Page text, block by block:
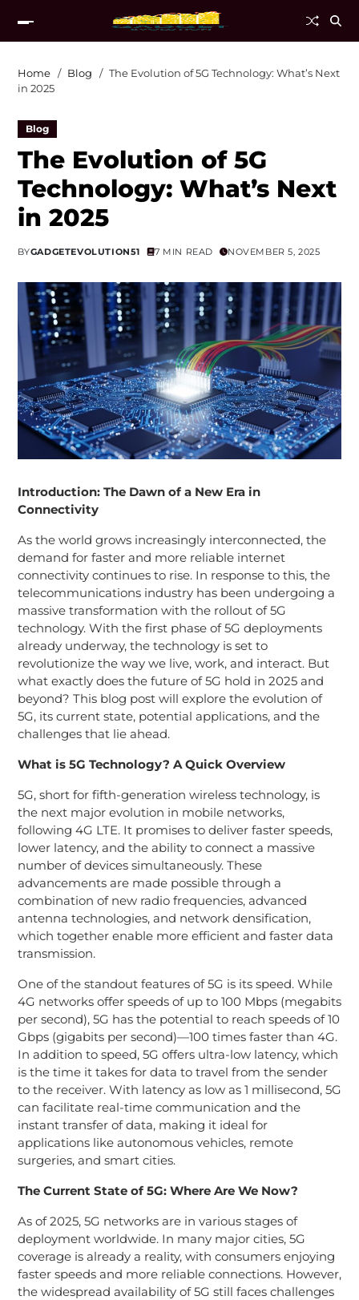
Home Blog
The Evolution of 5G Technology: What’s Next
in 2025
Blog
The Evolution of 5G
Technology: What’s Next
in 2025
BYGADGETEVOLUTION51 7 MIN READ NOVEMBER 5, 2025
Introduction: The Dawn of a New Era in
Connectivity
As the world grows increasingly interconnected, the
demand for faster and more reliable internet
connectivity continues to rise. In response to this, the
telecommunications industry has been undergoing a
massive transformation with the rollout of 5G
technology. With the first phase of 5G deployments
already underway, the technology is set to
revolutionize the way we live, work, and interact. But
what exactly does the future of 5G hold in 2025 and
beyond? This blog post will explore the evolution of
5G, its current state, potential applications, and the
challenges that lie ahead.
What is 5G Technology? A Quick Overview
5G, short for fifth-generation wireless technology, is
the next major evolution in mobile networks,
following 4G LTE. It promises to deliver faster speeds,
lower latency, and the ability to connect a massive
number of devices simultaneously. These
advancements are made possible through a
combination of new radio frequencies, advanced
antenna technologies, and network densification,
which together enable more efficient and faster data
transmission.
One of the standout features of 5G is its speed. While
4G networks offer speeds of up to 100 Mbps (megabits
per second), 5G has the potential to reach speeds of 10
Gbps (gigabits per second)—100 times faster than 4G.
In addition to speed, 5G offers ultra-low latency, which
is the time it takes for data to travel from the sender
to the receiver. With latency as low as 1 millisecond, 5G
can facilitate real-time communication and the
instant transfer of data, making it ideal for
applications like autonomous vehicles, remote
surgeries, and smart cities.
The Current State of 5G: Where Are We Now?
As of 2025, 5G networks are in various stages of
deployment worldwide. In many major cities, 5G
coverage is already a reality, with consumers enjoying
faster speeds and more reliable connections. However,
the widespread availability of 5G still faces challenges